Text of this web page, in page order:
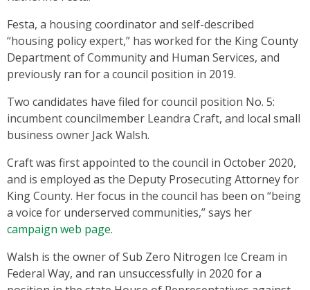
Festa, a housing coordinator and self-described
“housing policy expert,” has worked for the King County
Department of Community and Human Services, and
previously ran for a council position in 2019.
Two candidates have filed for council position No. 5:
incumbent councilmember Leandra Craft, and local small
business owner Jack Walsh.
Craft was first appointed to the council in October 2020,
and is employed as the Deputy Prosecuting Attorney for
King County. Her focus in the council has been on “being
a voice for underserved communities,” says her
campaign web page.
Walsh is the owner of Sub Zero Nitrogen Ice Cream in
Federal Way, and ran unsuccessfully in 2020 for a